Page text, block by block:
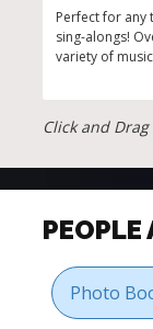
Perfect for any
sing-alongs!
variety of
Click and
PEOPLE
Photo